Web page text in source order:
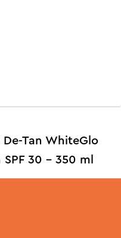
Tan WhiteGlo
30 - 350 ml